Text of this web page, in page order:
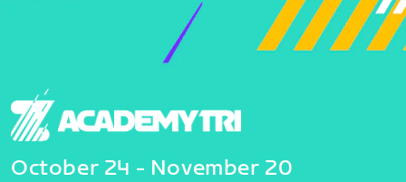
October 24 - November 20